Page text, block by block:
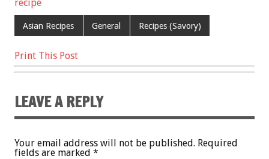
o
o
k
t
recipe
Asian Recipes General Recipes (Savory)
Print This Post
LEAVE A REPLY
Your email address will not be published. Required
fields are marked *